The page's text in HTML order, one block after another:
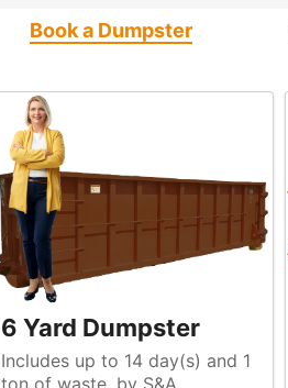
Book a Dumpster
6 Yard Dumpster
Includes up to 14 day(s) and 1